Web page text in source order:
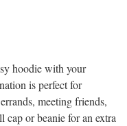
hoodie with your
is perfect for
meeting friends,
cap or beanie for an extra